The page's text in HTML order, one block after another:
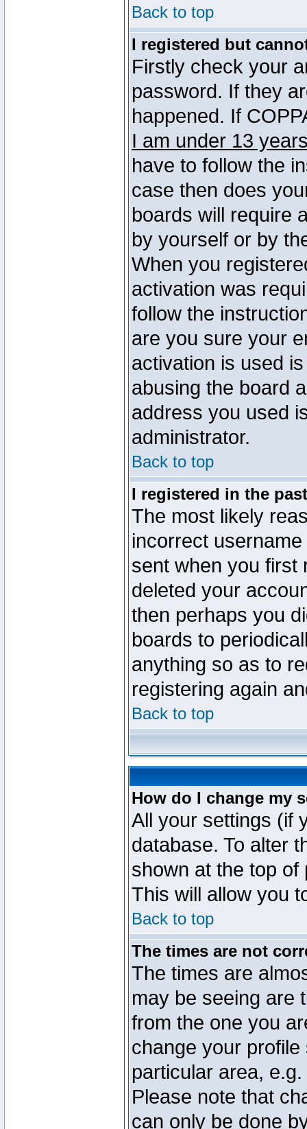
Back to top
I registered but
Firstly check your
password. If they
happened. If
I am under 13
have to follow the
case then does
boards will require
by yourself or by
When you
activation was
follow the
are you sure your
activation is used
abusing the board
address you used
administrator.
Back to top
I registered in the
The most likely
incorrect
sent when you first
deleted your
then perhaps you
boards to
anything so as to
registering again
Back to top
How do I change my
All your settings (if
database. To alter
shown at the top
This will allow you
Back to top
The times are not
The times are
may be seeing are
from the one you
change your
particular area,
Please note that
can only be done